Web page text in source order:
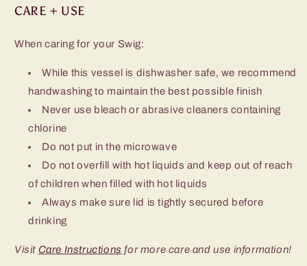
CARE + USE
When caring for your Swig:
While this vessel is dishwasher safe, we recommend
handwashing to maintain the best possible finish
Never use bleach or abrasive cleaners containing
chlorine
Do not put in the microwave
Do not overfill with hot liquids and keep out of reach
of children when filled with hot liquids
Always make sure lid is tightly secured before
drinking
Visit Care Instructions for more care and use information!